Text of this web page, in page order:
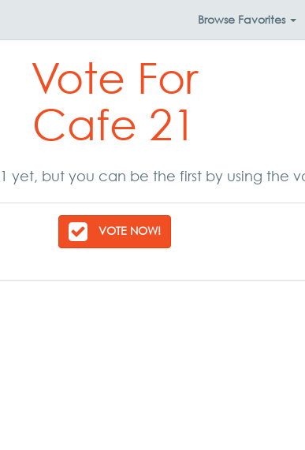
Browse Favorites
Vote For
Cafe 21
yet, but you can be the first by using the
VOTE NOW!